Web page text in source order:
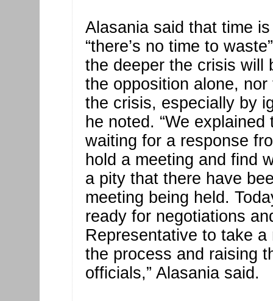
Alasania said that time
“there’s no time to
the deeper the crisis will
the opposition alone,
the crisis, especially by
he noted. “We
waiting for a response
hold a meeting and find
a pity that there have
meeting being held.
ready for negotiations
Representative to take
the process and raising
officials,” Alasania said.